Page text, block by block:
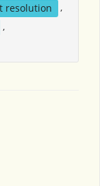
resolution
,
,